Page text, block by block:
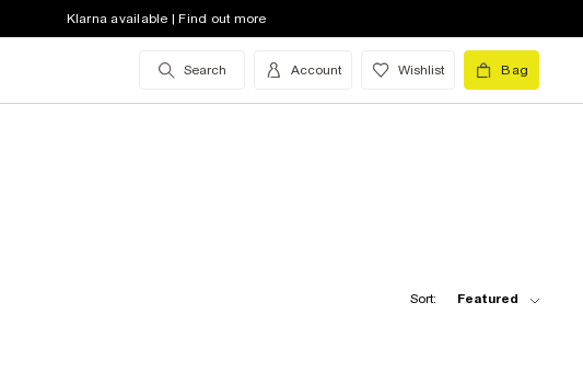
Klarna available | Find out more
Search Account Wishlist Bag
Sort: Featured